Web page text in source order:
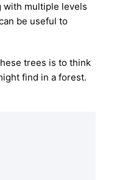
with multiple levels
be useful to
trees is to think
find in a forest.